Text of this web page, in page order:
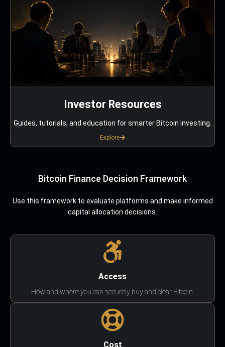
Investor Resources
Guides, tutorials, and education for smarter Bitcoin investing.
Explore
Bitcoin Finance Decision Framework
Use this framework to evaluate platforms and make informed
capital allocation decisions.
Access
How and where you can securely buy and clear Bitcoin.
Cost